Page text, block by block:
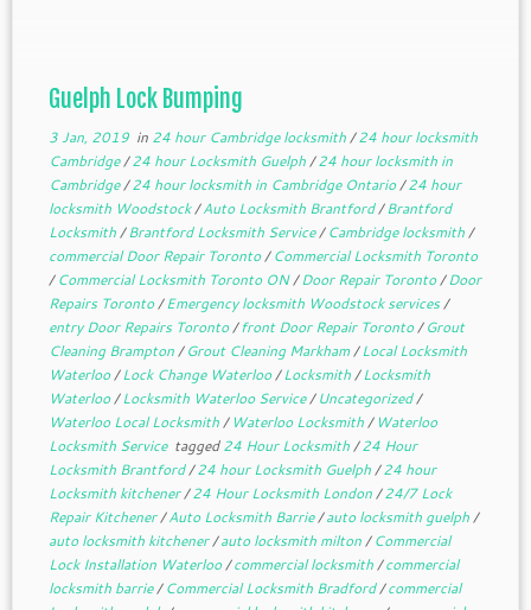
Guelph Lock Bumping
3 Jan, 2019in 24 hour Cambridge locksmith/24 hour locksmith
Cambridge/24 hour Locksmith Guelph/24 hour locksmith in
Cambridge/24 hour locksmith in Cambridge Ontario/24 hour
locksmith Woodstock/Auto Locksmith Brantford/Brantford
Locksmith/Brantford Locksmith Service/Cambridge locksmith/
commercial Door Repair Toronto/Commercial Locksmith Toronto
/Commercial Locksmith Toronto ON/Door Repair Toronto/Door
Repairs Toronto/Emergency locksmith Woodstock services/
entry Door Repairs Toronto/front Door Repair Toronto/Grout
Cleaning Brampton/Grout Cleaning Markham/Local Locksmith
Waterloo/Lock Change Waterloo/Locksmith/Locksmith
Waterloo/Locksmith Waterloo Service/Uncategorized/
Waterloo Local Locksmith/ Waterloo Locksmith/ Waterloo
Locksmith Service tagged24 Hour Locksmith/24 Hour
Locksmith Brantford/24 hour Locksmith Guelph/24 hour
Locksmith kitchener/24 Hour Locksmith London/24/7 Lock
Repair Kitchener/Auto Locksmith Barrie/auto locksmith guelph/
auto locksmith kitchener/auto locksmith milton/Commercial
Lock Installation Waterloo/commercial locksmith/commercial
locksmith barrie/Commercial Locksmith Bradford/commercial